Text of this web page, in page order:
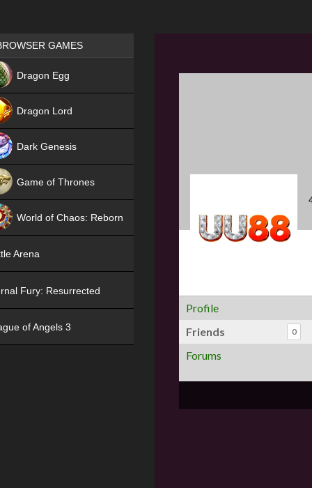
Profile
Friends
0
Forums
Games place
GAMES
Dragon Egg
Dragon Lord
Dark Genesis
Game of Thrones
World of Chaos: Reborn
Arena
Fury: Resurrected
of Angels 3